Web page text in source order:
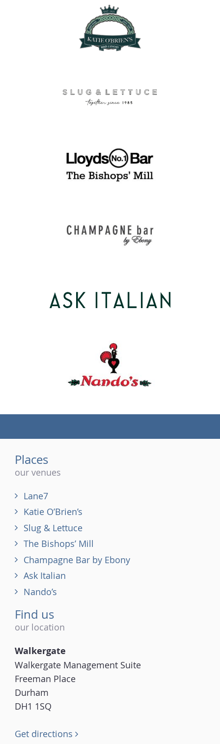
Places
our venues
Lane7
Katie O’Brien’s
Slug & Lettuce
The Bishops’ Mill
Champagne Bar by Ebony
Ask Italian
Nando’s
Find us
our location
Walkergate
Walkergate Management Suite
Freeman Place
Durham
DH1 1SQ
Get directions